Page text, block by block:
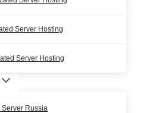
Server Hosting
Server Hosting
Server Russia